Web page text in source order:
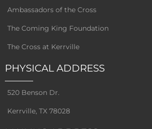
Ambassadors of the Cross
The Coming King Foundation
The Cross at Kerrville
PHYSICAL ADDRESS
520 Benson Dr.
Kerrville, TX 78028